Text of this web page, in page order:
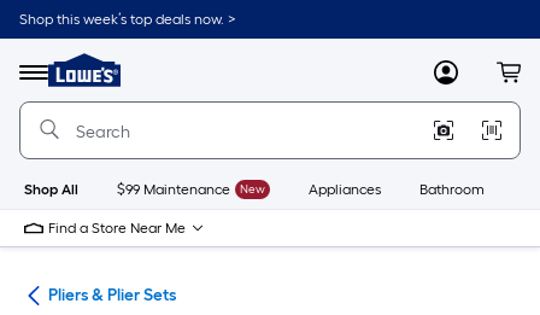
Skip
to
content
Shop this week’s top deals now. >
Menu
Link
to
Lowe's
Improvement
Home
Page
MyLowes
Shop All $99 Maintenance New Appliances Bathroom
Find a Store Near Me
Pliers & Plier Sets